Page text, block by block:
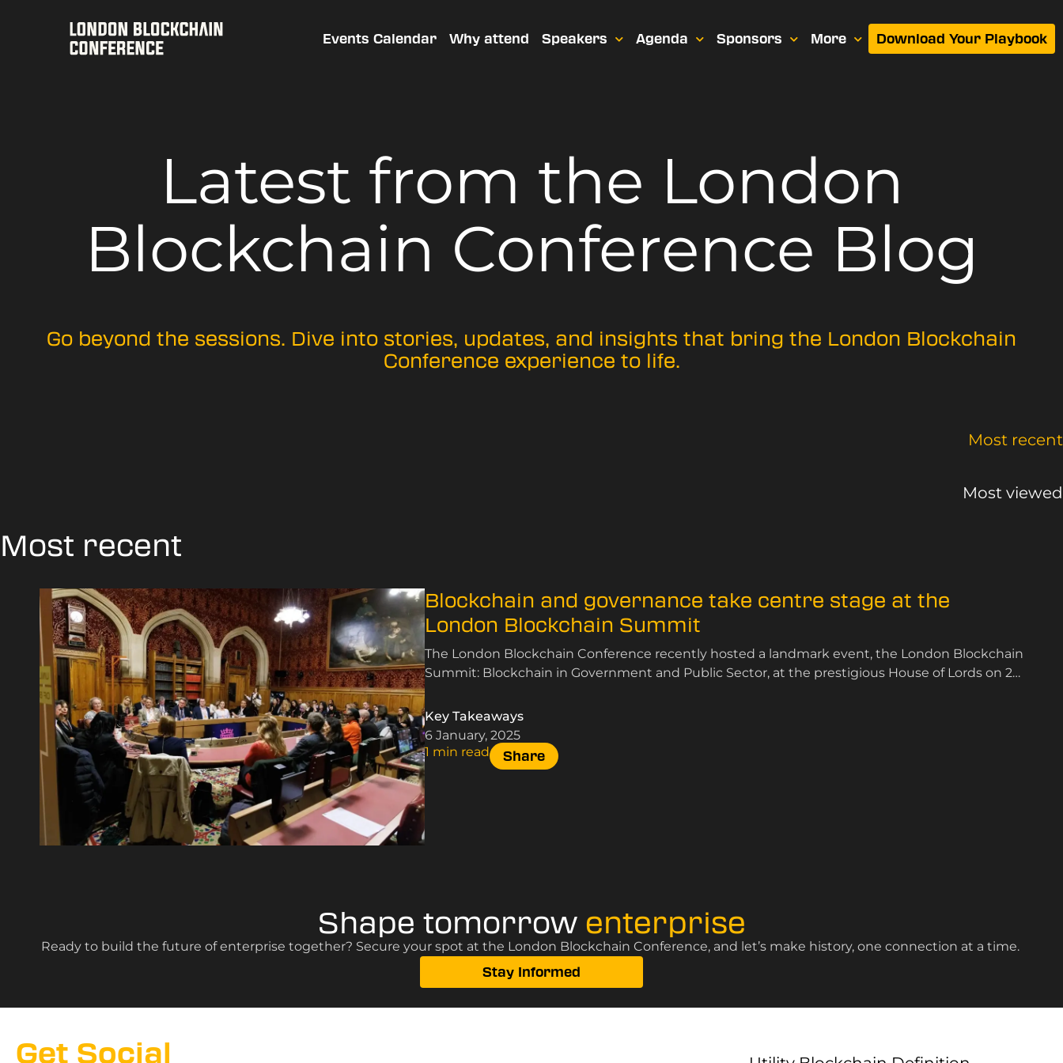
Events Calendar Why attend Speakers Agenda Sponsors More Download Your Playbook
Latest from the London
Blockchain Conference Blog
Go beyond the sessions. Dive into stories, updates, and insights that bring the London Blockchain
Conference experience to life.
Most recent
Most viewed
Most recent
Blockchain and governance take centre stage at the
London Blockchain Summit
The London Blockchain Conference recently hosted a landmark event, the London Blockchain
Summit: Blockchain in Government and Public Sector, at the prestigious House of Lords on 25
November 2024.
Key Takeaways
6 January, 2025
1 min read
Share
Shape tomorrowenterprise
Ready to build the future of enterprise together? Secure your spot at the London Blockchain Conference, and let’s make history, one connection at a time.
Stay Informed
Get Social